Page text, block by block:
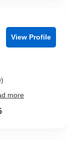
View Profile
more